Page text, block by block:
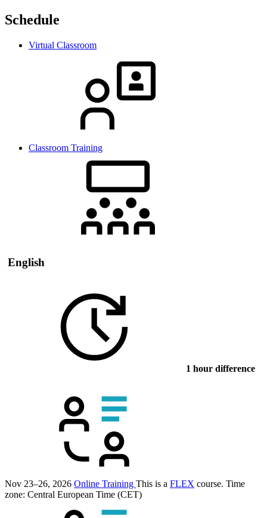
Schedule
Virtual Classroom
Classroom Training
English
1 hour difference
Nov 23–26, 2026 Online Training This is a FLEX course. Time
zone: Central European Time (CET)